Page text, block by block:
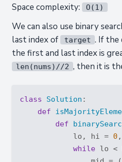
Space complexity: O(1)
We can also use binary
last index of
target . If the
the first and last index is
len(nums)//2 , then it is
class Solution :
def
def
            lo, hi =
0 ,
while lo <